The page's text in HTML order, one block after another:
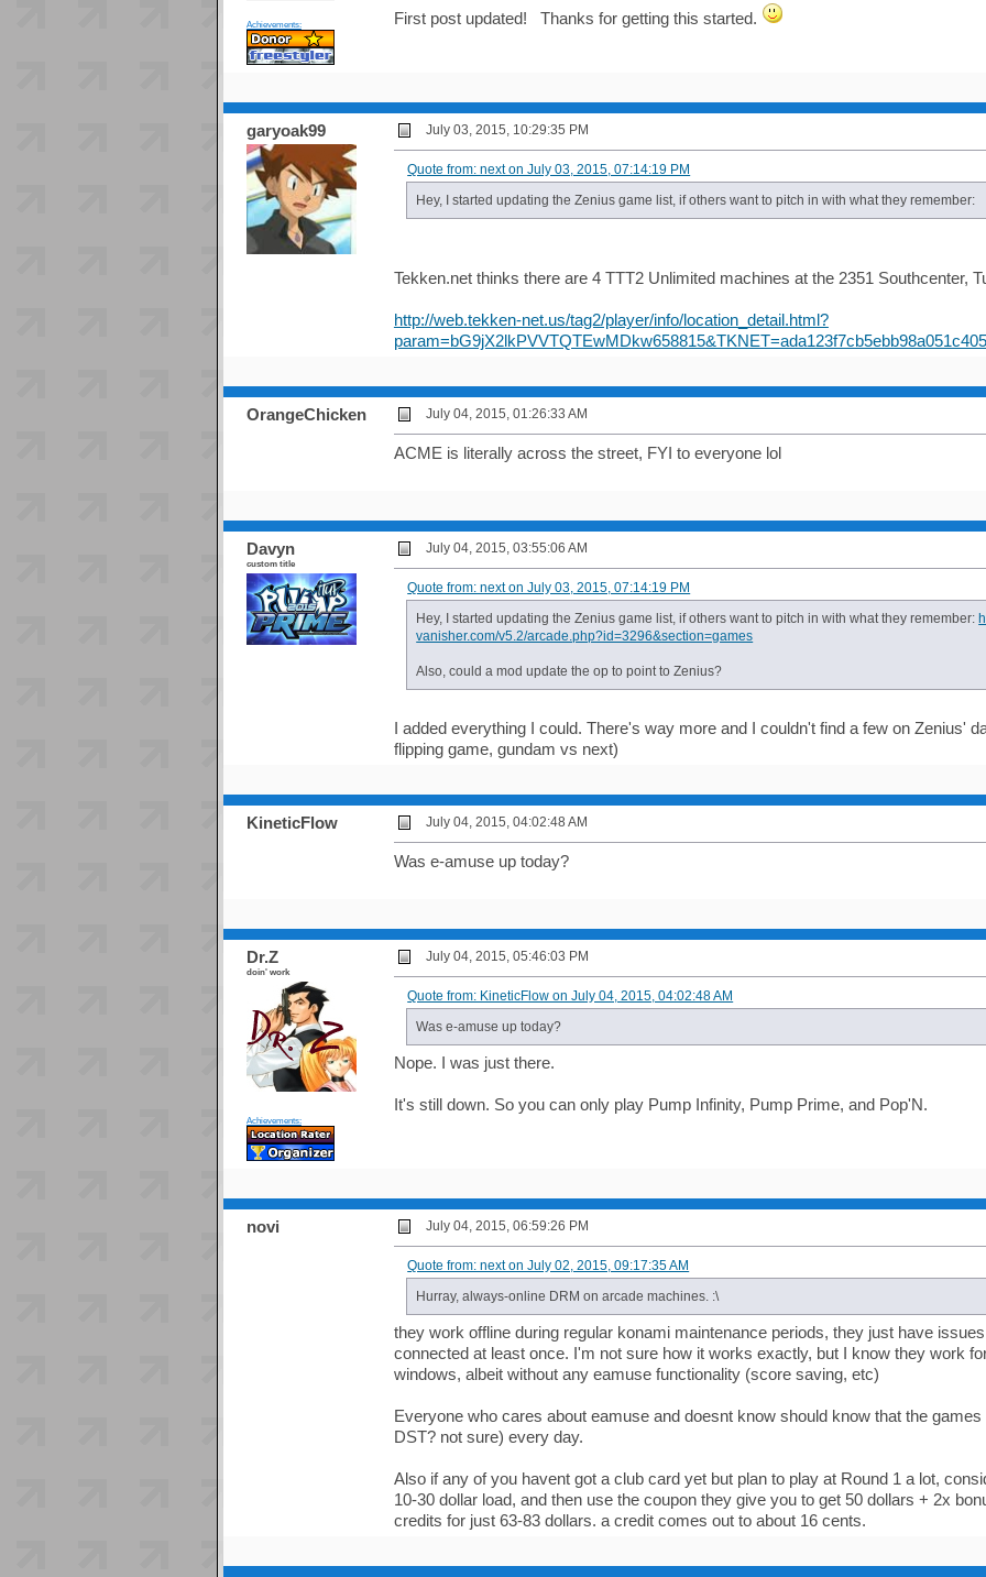
Achievements: First post updated! Thanks for getting this started.
garyoak99 July 03, 2015, 10:29:35 PM
Quote from: next on July 03, 2015, 07:14:19 PM
Hey, I started updating the Zenius game list, if others want to pitch in with what they remember:
Tekken.net thinks there are 4 TTT2 Unlimited machines at the 2351 Southcenter,
http://web.tekken-net.us/tag2/player/info/location_detail.html?
OrangeChicken July 04, 2015, 01:26:33 AM
ACME is literally across the street, FYI to everyone lol
Davyn
custom title
July 04, 2015, 03:55:06 AM
Quote from: next on July 03, 2015, 07:14:19 PM
Hey, I started updating the Zenius game list, if others want to pitch in with what they remember:
vanisher.com/v5.2/arcade.php?id=3296&section=games
Also, could a mod update the op to point to Zenius?
I added everything I could. There's way more and I couldn't find a few on Zenius'
flipping game, gundam vs next)
KineticFlow July 04, 2015, 04:02:48 AM
Was e-amuse up today?
Dr.Z
doin' work
Achievements:
July 04, 2015, 05:46:03 PM
Quote from: KineticFlow on July 04, 2015, 04:02:48 AM
Was e-amuse up today?
Nope. I was just there.
It's still down. So you can only play Pump Infinity, Pump Prime, and Pop'N.
novi July 04, 2015, 06:59:26 PM
Quote from: next on July 02, 2015, 09:17:35 AM
Hurray, always-online DRM on arcade machines. :\
they work offline during regular konami maintenance periods, they just have
connected at least once. I'm not sure how it works exactly, but I know they work
windows, albeit without any eamuse functionality (score saving, etc)
Everyone who cares about eamuse and doesnt know should know that the
DST? not sure) every day.
Also if any of you havent got a club card yet but plan to play at Round 1 a lot,
10-30 dollar load, and then use the coupon they give you to get 50 dollars + 2x
credits for just 63-83 dollars. a credit comes out to about 16 cents.